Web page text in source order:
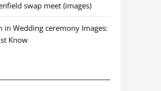
swap meet (images)
in Wedding ceremony Images:
Know